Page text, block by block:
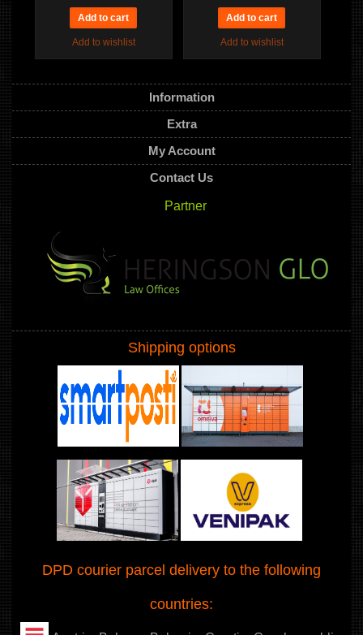
Add to wishlist Add to wishlist
Information
Extra
My Account
Contact Us
Partner
Shipping options
DPD courier parcel delivery to the following
countries: